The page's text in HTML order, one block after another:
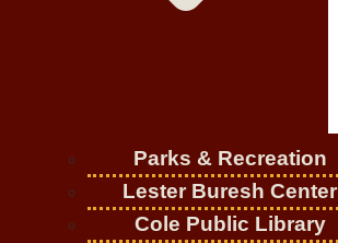
Parks & Recreation
Lester Buresh Center
Cole Public Library